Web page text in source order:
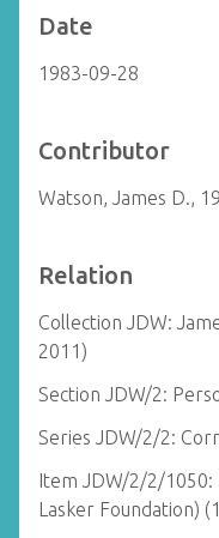
Date
1983-09-28
Contributor
Watson, James D.,
Relation
Collection JDW:
2011)
Section JDW/2:
Series JDW/2/2:
Item JDW/2/2/1050:
Lasker Foundation)